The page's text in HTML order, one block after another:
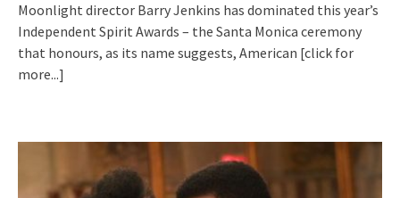
Moonlight director Barry Jenkins has dominated this year’s
Independent Spirit Awards – the Santa Monica ceremony
that honours, as its name suggests, American [click for
more...]